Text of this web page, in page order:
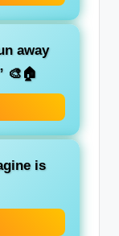
away
🎨🏠
is